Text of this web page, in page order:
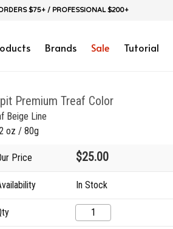
$75+ / PROFESSIONAL $200+
Brands Sale Tutorial
Premium Treaf Color
Beige Line
oz / 80g
Price $25.00
In Stock